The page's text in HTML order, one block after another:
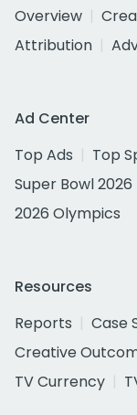
Overview
Attribution
Ad Center
Top Ads
Top
Super Bowl 2026
2026 Olympics
Resources
Reports
Case
Creative
TV Currency